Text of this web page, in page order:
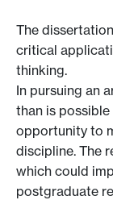
The
critical
thinking.
In pursuing an
than is
opportunity to
discipline. The
which could
postgraduate